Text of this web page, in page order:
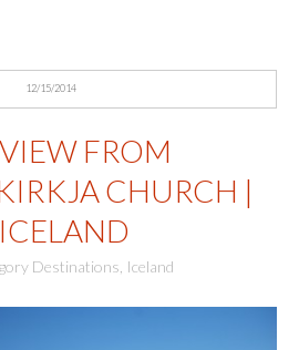
12/15/2014
FROM
CHURCH |
Destinations Iceland